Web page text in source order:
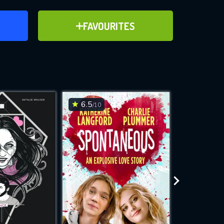
FAVOURITES
ADD TO FAVOURITES
for
while
site.
6.5/10